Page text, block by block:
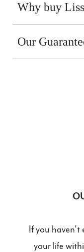
Why buy
Our
If you haven't
your life